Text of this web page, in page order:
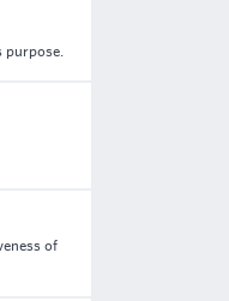
purpose.
of